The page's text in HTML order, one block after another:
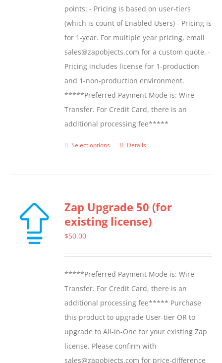
points: - Pricing is based on user-tiers
(which is count of Enabled Users) - Pricing is
for 1-year. For multiple year pricing, email
sales@zapobjects.com for a custom quote. -
Pricing includes license for 1-production
and 1-non-production environment.
*****Preferred Payment Mode is: Wire
Transfer. For Credit Card, there is an
additional processing fee*****
Select options
This
variants.
The
chosen
on
the
product
page
Details
Zap Upgrade 50 (for
existing license)
$50.00
*****Preferred Payment Mode is: Wire
Transfer. For Credit Card, there is an
additional processing fee***** Purchase
this product to upgrade User-tier OR to
upgrade to All-in-One for your existing Zap
license. Please confirm with
sales@zapobjects.com for price-difference